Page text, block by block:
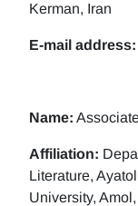
Kerman, Iran
E-mail address:
Name:
Affiliation:
Literature,
University,